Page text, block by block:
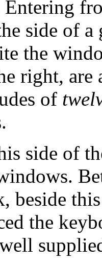
side of
the
right, are
of
side of
beside
the